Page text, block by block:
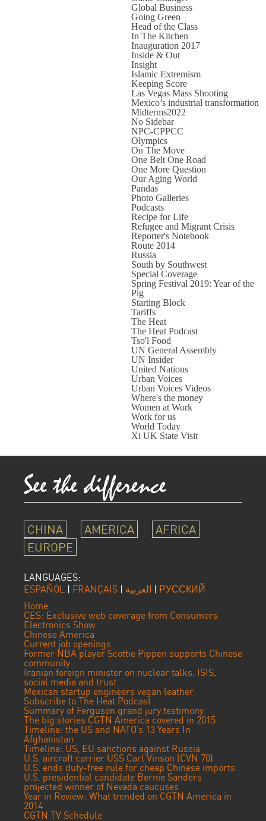
Global Business
Going Green
Head of the Class
In The Kitchen
Inauguration 2017
Inside & Out
Insight
Islamic Extremism
Keeping Score
Las Vegas Mass Shooting
Mexico’s industrial transformation
Midterms2022
No Sidebar
NPC-CPPCC
Olympics
On The Move
One Belt One Road
One More Question
Our Aging World
Pandas
Photo Galleries
Podcasts
Recipe for Life
Refugee and Migrant Crisis
Reporter's Notebook
Route 2014
Russia
South by Southwest
Special Coverage
Spring Festival 2019: Year of the
Pig
Starting Block
Tariffs
The Heat
The Heat Podcast
Tso'l Food
UN General Assembly
UN Insider
United Nations
Urban Voices
Urban Voices Videos
Where's the money
Women at Work
Work for us
World Today
Xi UK State Visit
CHINA AMERICA
AFRICA
EUROPE
LANGUAGES:
ESPAÑOL | FRANÇAIS | العربية | РУССКИЙ
Home
CES: Exclusive web coverage from Consumers
Electronics Show
Chinese America
Current job openings
Former NBA player Scottie Pippen supports Chinese
community
Iranian foreign minister on nuclear talks, ISIS,
social media and trust
Mexican startup engineers vegan leather
Subscribe to The Heat Podcast
Summary of Ferguson grand jury testimony
The big stories CGTN America covered in 2015
Timeline: the US and NATO’s 13 Years In
Afghanistan
Timeline: US, EU sanctions against Russia
U.S. aircraft carrier USS Carl Vinson (CVN 70)
U.S. ends duty-free rule for cheap Chinese imports
U.S. presidential candidate Bernie Sanders
projected winner of Nevada caucuses
Year in Review: What trended on CGTN America in
2014
CGTN TV Schedule